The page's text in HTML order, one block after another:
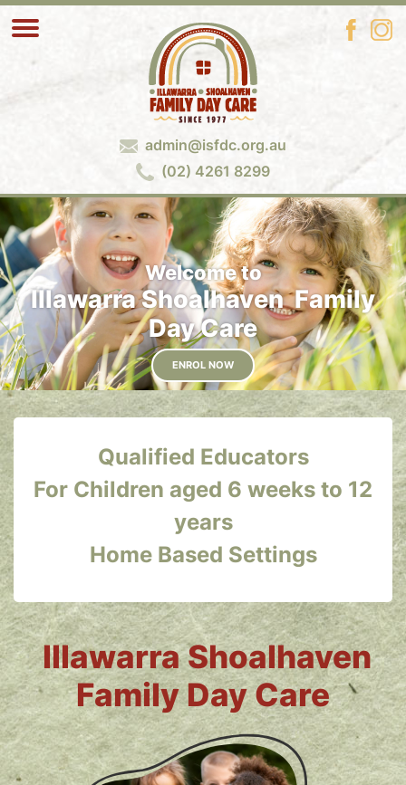
admin@isfdc.org.au
(02) 4261 8299
Welcome to
Illawarra Shoalhaven Family
Day Care
ENROL NOW
Qualified Educators
For Children aged 6 weeks to 12
years
Home Based Settings
Illawarra Shoalhaven
Family Day Care